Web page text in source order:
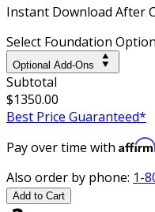
Instant Download After
Select Foundation
Optional Add-Ons
Subtotal
$1350.00
Best Price Guaranteed*
Pay over time with Affirm
Also order by phone: 1-
Add to Cart